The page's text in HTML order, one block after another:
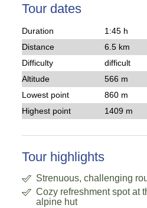
Tour dates
Duration
1:45 h
Distance
6.5 km
Difficulty
difficult
Altitude
566 m
Lowest point
860 m
Highest point
1409 m
Tour highlights
Strenuous, challenging
Cozy refreshment spot at
alpine hut